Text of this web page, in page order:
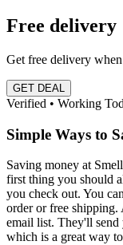
Free delivery
Get free delivery
GET DEAL
Verified • Working
Simple Ways to
Saving money at
first thing you should
you check out. You
order or free
email list. They'll
which is a great way